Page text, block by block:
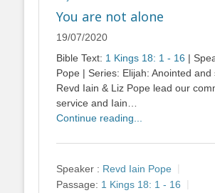
You are not alone
19/07/2020
Bible Text: 1 Kings 18: 1 - 16 |
Pope | Series: Elijah: Anointed and
Revd Iain & Liz Pope lead our
service and Iain…
Continue reading...
Speaker : Revd Iain Pope
Passage: 1 Kings 18: 1 - 16